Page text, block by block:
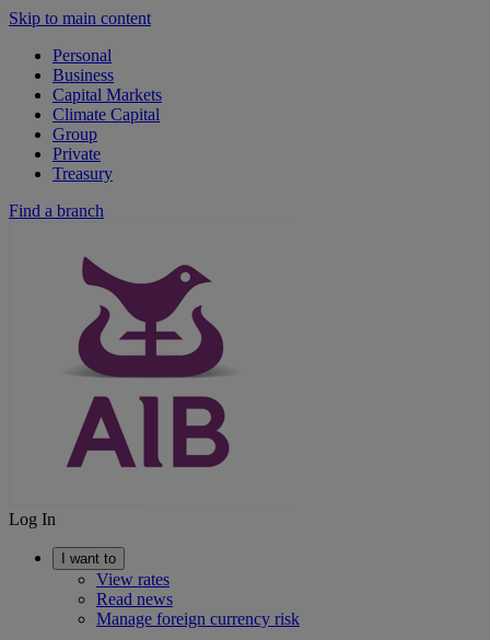
Skip to main content
Personal
Business
Capital Markets
Climate Capital
Group
Private
Treasury
Find a branch
Log In
I want to
View rates
Read news
Manage foreign currency risk